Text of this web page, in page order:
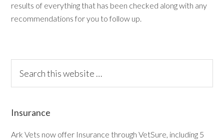
results of everything that has been checked along with any
recommendations for you to follow up.
Insurance
Ark Vets now offer Insurance through VetSure, including 5